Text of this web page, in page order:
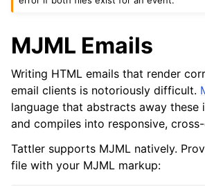
MJML Emails
Writing HTML emails that render
email clients is notoriously difficult.
language that abstracts away these
and compiles into responsive,
Tattler supports MJML natively.
file with your MJML markup: